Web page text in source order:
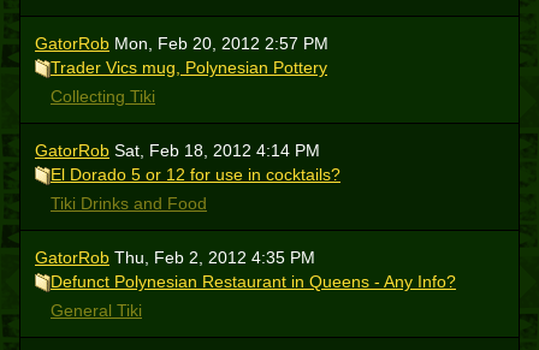
GatorRob Mon, Feb 20, 2012 2:57 PM
Trader Vics mug, Polynesian Pottery
Collecting Tiki
GatorRob Sat, Feb 18, 2012 4:14 PM
El Dorado 5 or 12 for use in cocktails?
Tiki Drinks and Food
GatorRob Thu, Feb 2, 2012 4:35 PM
Defunct Polynesian Restaurant in Queens - Any Info?
General Tiki